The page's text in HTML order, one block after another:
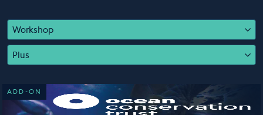
Workshop
Plus
ADD-ON